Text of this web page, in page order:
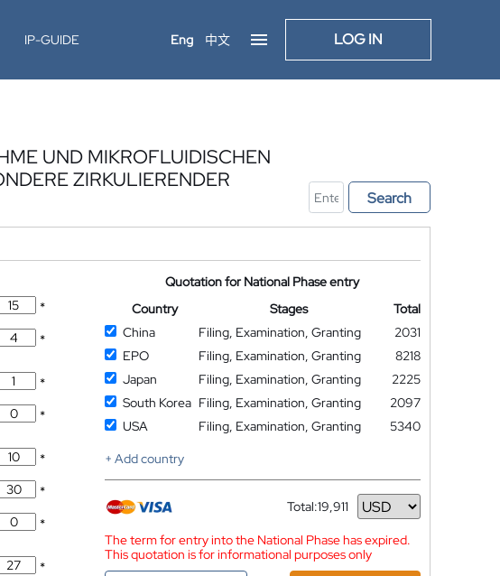
IP-GUIDE Eng 中文 LOG IN
UND MIKROFLUIDISCHEN
ZIRKULIERENDER
Search
*
*
*
*
*
*
*
*
Quotation for National Phase entry
Country
Stages
Total
China
Filing, Examination, Granting
2031
EPO
Filing, Examination, Granting
8218
Japan
Filing, Examination, Granting
2225
South Korea Filing, Examination, Granting
2097
USA
Filing, Examination, Granting
5340
+ Add country
Total:19,911
Currency
The term for entry into the National Phase has expired.
This quotation is for informational purposes only